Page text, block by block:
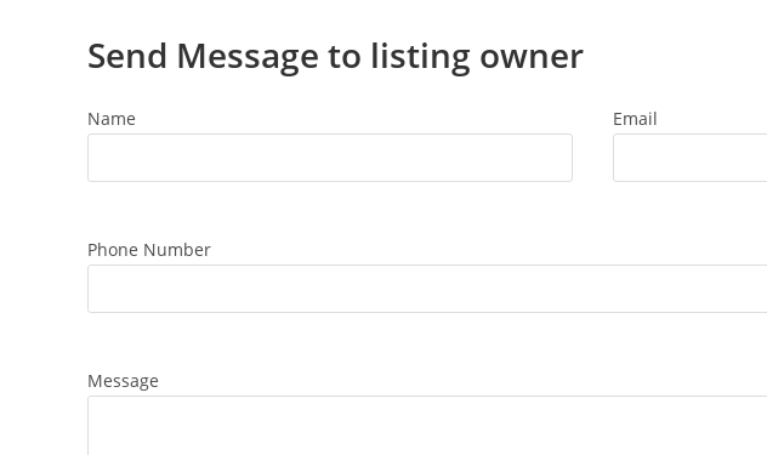
Send Message to listing owner
Name Email
Phone Number
Message